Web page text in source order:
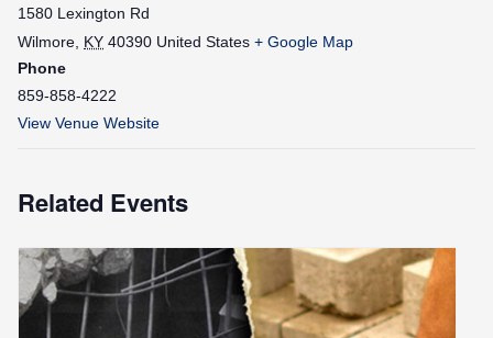
1580 Lexington Rd
Wilmore KY 40390 United States + Google Map
Phone
859-858-4222
View Venue Website
Related Events